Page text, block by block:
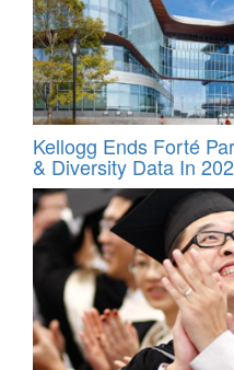
Kellogg Ends Forté
& Diversity Data In